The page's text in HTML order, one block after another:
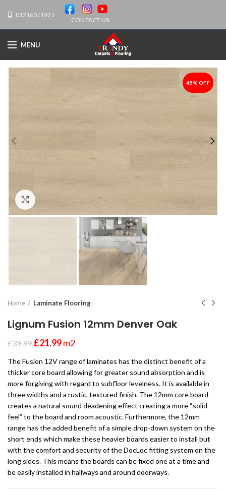
01216011921
CONTACT US
MENU
-45%
45% OFF
Home Laminate Flooring
Lignum Fusion 12mm Denver Oak
£39.99 £21.99m2
The Fusion 12V range of laminates has the distinct benefit of a
thicker core board allowing for greater sound absorption and is
more forgiving with regard to subfloor levelness. It is available in
three widths and a rustic, textured finish. The 12mm core board
creates a natural sound deadening effect creating a more “solid
feel” to the board and room acoustic. Furthermore, the 12mm
range has the added benefit of a simple drop-down system on the
short ends which make these heavier boards easier to install but
with the comfort and security of the DocLoc fitting system on the
long sides. This means the boards can be fixed one at a time and
be easily installed in hallways and around doorways.